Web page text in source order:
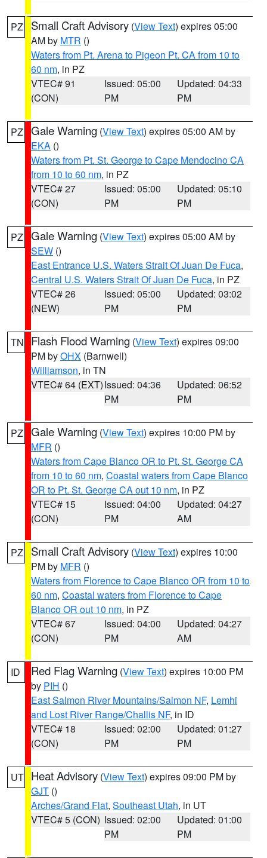
PZ Small Craft Advisory (View Text) expires 05:00
AM by MTR ()
Waters from Pt. Arena to Pigeon Pt. CA from 10 to
60 nm, in PZ
VTEC# 91
(CON)
Issued: 05:00
PM
Updated: 04:33
PM
PZ Gale Warning (View Text) expires 05:00 AM by
EKA ()
Waters from Pt. St. George to Cape Mendocino CA
from 10 to 60 nm, in PZ
VTEC# 27
(CON)
Issued: 05:00
PM
Updated: 05:10
PM
PZ Gale Warning (View Text) expires 05:00 AM by
SEW ()
East Entrance U.S. Waters Strait Of Juan De Fuca,
Central U.S. Waters Strait Of Juan De Fuca, in PZ
VTEC# 26
(NEW)
Issued: 05:00
PM
Updated: 03:02
PM
TN Flash Flood Warning (View Text) expires 09:00
PM byOHX (Barnwell)
Williamson, in TN
VTEC# 64 (EXT)Issued: 04:36
PM
Updated: 06:52
PM
PZ Gale Warning (View Text) expires 10:00 PM by
MFR ()
Waters from Cape Blanco OR to Pt. St. George CA
from 10 to 60 nm, Coastal waters from Cape Blanco
OR to Pt. St. George CA out 10 nm, in PZ
VTEC# 15
(CON)
Issued: 04:00
PM
Updated: 04:27
AM
PZ Small Craft Advisory (View Text) expires 10:00
PM by MFR ()
Waters from Florence to Cape Blanco OR from 10 to
60 nm, Coastal waters from Florence to Cape
Blanco OR out 10 nm, in PZ
VTEC# 67
(CON)
Issued: 04:00
PM
Updated: 04:27
AM
ID Red Flag Warning (View Text) expires 10:00 PM
by PIH ()
East Salmon River Mountains/Salmon NF, Lemhi
and Lost River Range/Challis NF, in ID
VTEC# 18
(CON)
Issued: 02:00
PM
Updated: 01:27
PM
UT Heat Advisory (View Text) expires 09:00 PM by
GJT ()
Arches/Grand Flat, Southeast Utah, in UT
VTEC# 5 (CON) Issued: 02:00
PM
Updated: 01:00
PM